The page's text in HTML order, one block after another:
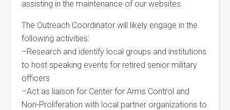
assisting in the maintenance of our websites.
The Outreach Coordinator will likely engage in the
following activities:
–Research and identify local groups and institutions
to host speaking events for retired senior military
officers
–Act as liaison for Center for Arms Control and
Non-Proliferation with local partner organizations to